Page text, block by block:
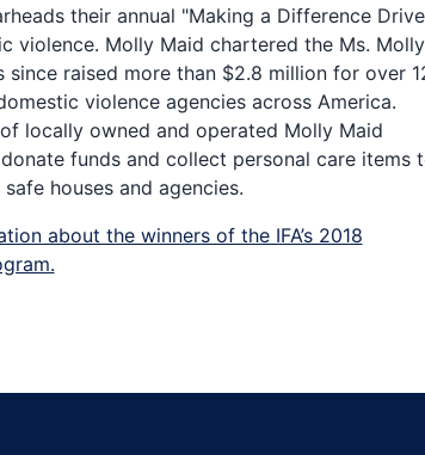
their annual "Making a Difference
violence. Molly Maid chartered the Ms. Molly
since raised more than $2.8 million for over
violence agencies across America.
locally owned and operated Molly Maid
funds and collect personal care items
houses and agencies.
about the winners of the IFA’s 2018